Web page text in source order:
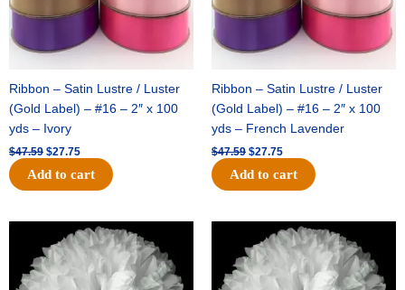
Ribbon – Satin Lustre / Luster
(Gold Label) – #16 – 2″ x 100
yds – Ivory
$47.59 $27.75
Add to cart
Ribbon – Satin Lustre / Luster
(Gold Label) – #16 – 2″ x 100
yds – French Lavender
$47.59 $27.75
Add to cart
Original
price
was:
$15.99.
Current
price
is:
$9.75.
Original
price
was:
$69.59.
Current
price
is:
$48.75.